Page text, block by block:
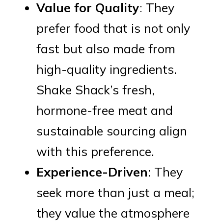
Value for Quality: They
prefer food that is not only
fast but also made from
high-quality ingredients.
Shake Shack’s fresh,
hormone-free meat and
sustainable sourcing align
with this preference.
Experience-Driven: They
seek more than just a meal;
they value the atmosphere